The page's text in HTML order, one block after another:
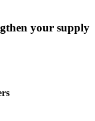
your supply